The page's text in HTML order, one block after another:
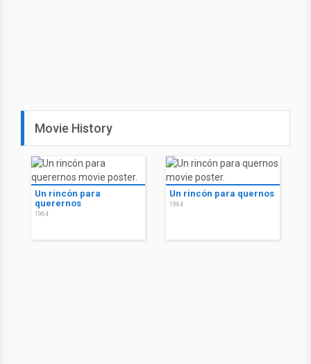
Movie History
Un rincón para
querernos
1964
Un rincón para quernos
1964